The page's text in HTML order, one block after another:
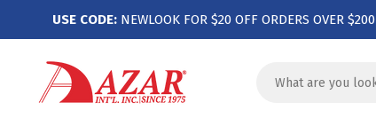
USE CODE: NEWLOOK FOR $20 OFF ORDERS OVER $200
Keyword: